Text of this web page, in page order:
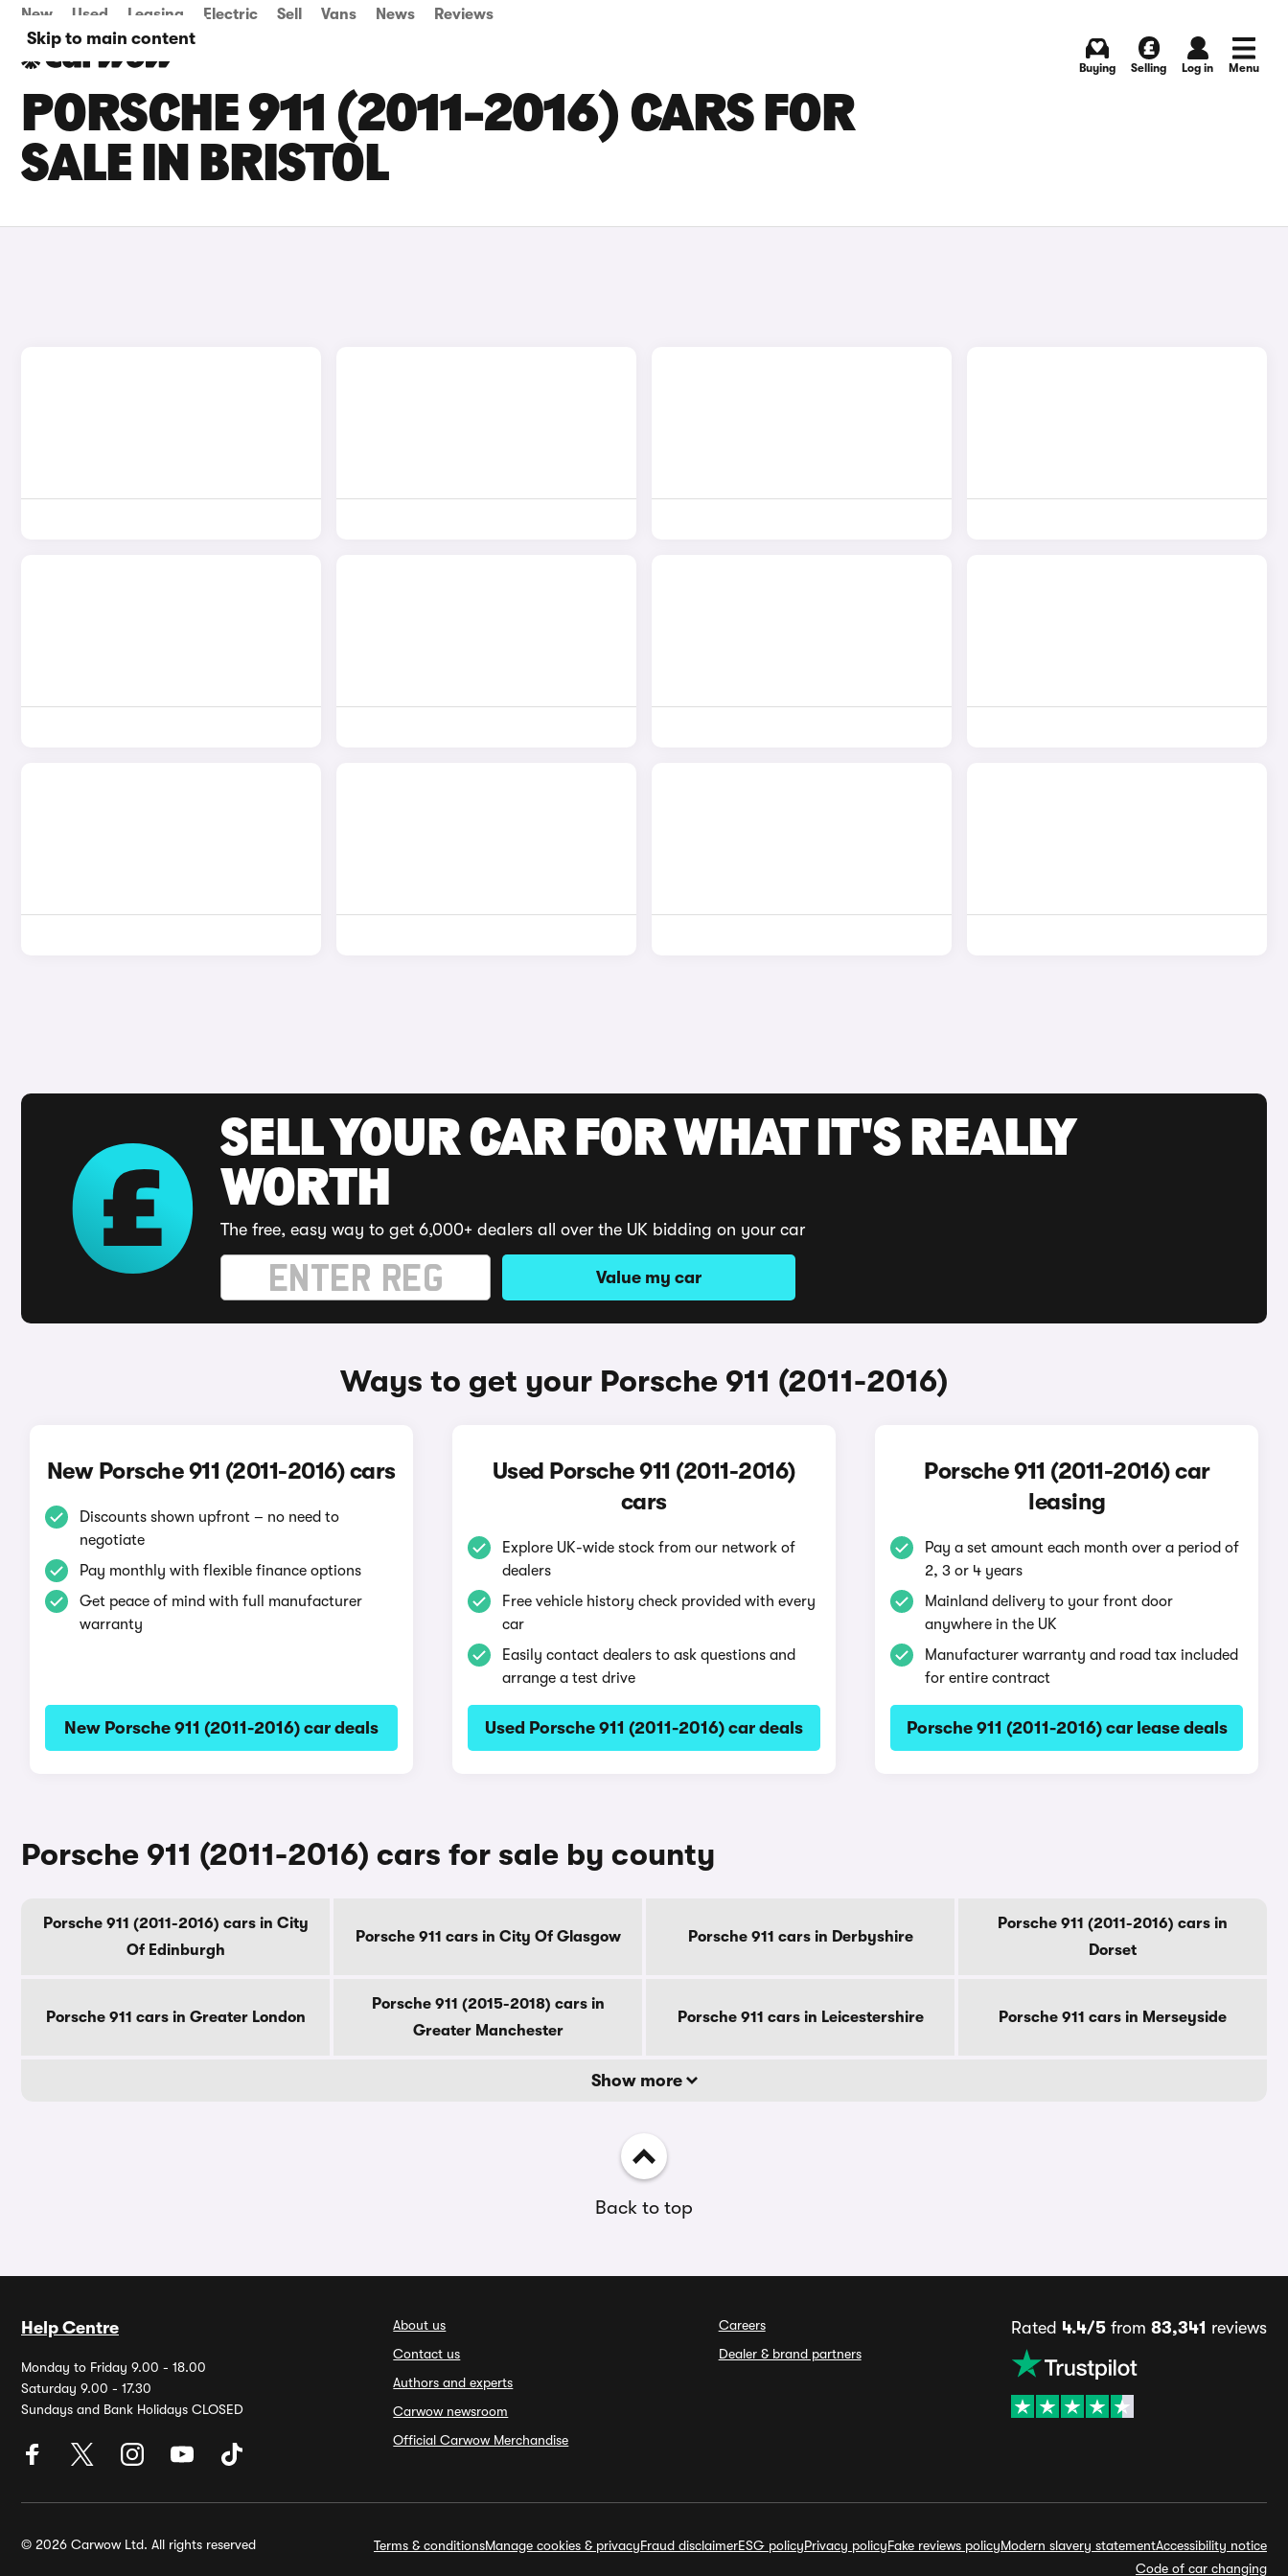
Skip to main content
New Used Leasing Electric Sell Vans News Reviews
Buying Selling Log in Menu
PORSCHE 911 (2011-2016) CARS FOR
SALE IN BRISTOL
SELL YOUR CAR FOR WHAT IT'S REALLY
WORTH
The free, easy way to get 6,000+ dealers all over the UK bidding on your car
Value my car
Ways to get your Porsche 911 (2011-2016)
New Porsche 911 (2011-2016) cars
Discounts shown upfront – no need to
negotiate
Pay monthly with flexible finance options
Get peace of mind with full manufacturer
warranty
New Porsche 911 (2011-2016) car deals
Used Porsche 911 (2011-2016)
cars
Explore UK-wide stock from our network of
dealers
Free vehicle history check provided with every
car
Easily contact dealers to ask questions and
arrange a test drive
Used Porsche 911 (2011-2016) car deals
Porsche 911 (2011-2016) car
leasing
Pay a set amount each month over a period of
2, 3 or 4 years
Mainland delivery to your front door
anywhere in the UK
Manufacturer warranty and road tax included
for entire contract
Porsche 911 (2011-2016) car lease deals
Porsche 911 (2011-2016) cars for sale by county
Porsche 911 (2011-2016) cars in City
Of Edinburgh
Porsche 911 cars in City Of Glasgow Porsche 911 cars in Derbyshire
Porsche 911 (2011-2016) cars in
Dorset
Porsche 911 cars in Greater London
Porsche 911 (2015-2018) cars in
Greater Manchester
Porsche 911 cars in Leicestershire Porsche 911 cars in Merseyside
Show more
Back to top
Help Centre
Monday to Friday 9.00 - 18.00
Saturday 9.00 - 17.30
Sundays and Bank Holidays CLOSED
About us
Contact us
Authors and experts
Carwow newsroom
Official Carwow Merchandise
Careers
Dealer & brand partners
Rated 4.4/5from 83,341 reviews
© 2026 Carwow Ltd. All rights reserved Terms & conditionsManage cookies & privacyFraud disclaimerESG policyPrivacy policyFake reviews policyModern slavery statementAccessibility notice
Code of car changing